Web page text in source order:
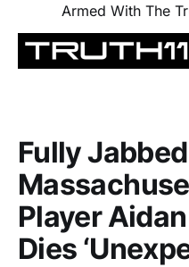
Armed With The
Fully Jabbed
Player
Dies